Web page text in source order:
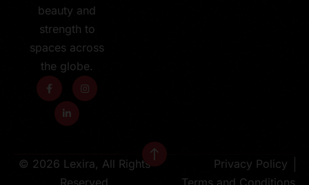
beauty and
strength to
spaces across
the globe.
© 2026 Lexira, All Rights
Privacy Policy